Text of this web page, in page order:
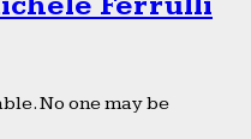
No one may be